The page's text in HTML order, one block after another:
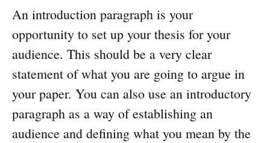
An introduction paragraph is your
opportunity to set up your thesis for your
audience. This should be a very clear
statement of what you are going to argue in
your paper. You can also use an introductory
paragraph as a way of establishing an
audience and defining what you mean by the